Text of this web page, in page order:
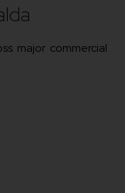
major commercial